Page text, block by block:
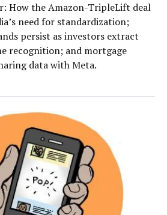
How the Amazon-TripleLift deal
need for standardization;
persist as investors extract
recognition; and mortgage
data with Meta.